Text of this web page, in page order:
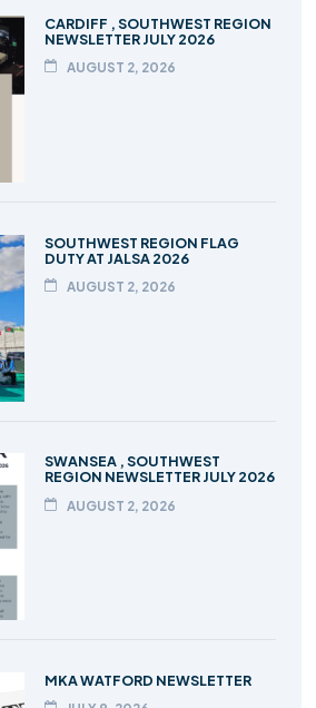
CARDIFF , SOUTHWEST REGION
NEWSLETTER JULY 2026
AUGUST 2, 2026
SOUTHWEST REGION FLAG
DUTY AT JALSA 2026
AUGUST 2, 2026
SWANSEA , SOUTHWEST
REGION NEWSLETTER JULY 2026
AUGUST 2, 2026
MKA WATFORD NEWSLETTER